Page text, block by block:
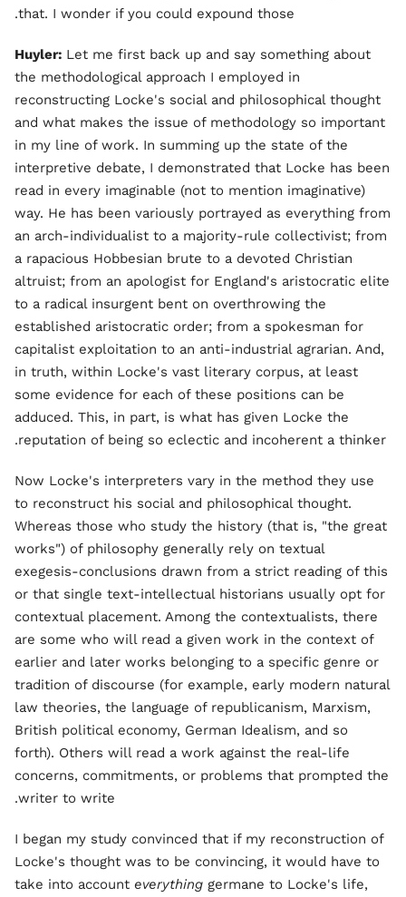
that. I wonder if you could expound those.
Huyler: Let me first back up and say something about
the methodological approach I employed in
reconstructing Locke's social and philosophical thought
and what makes the issue of methodology so important
in my line of work. In summing up the state of the
interpretive debate, I demonstrated that Locke has been
read in every imaginable (not to mention imaginative)
way. He has been variously portrayed as everything from
an arch-individualist to a majority-rule collectivist; from
a rapacious Hobbesian brute to a devoted Christian
altruist; from an apologist for England's aristocratic elite
to a radical insurgent bent on overthrowing the
established aristocratic order; from a spokesman for
capitalist exploitation to an anti-industrial agrarian. And,
in truth, within Locke's vast literary corpus, at least
some evidence for each of these positions can be
adduced. This, in part, is what has given Locke the
reputation of being so eclectic and incoherent a thinker.
Now Locke's interpreters vary in the method they use
to reconstruct his social and philosophical thought.
Whereas those who study the history (that is, "the great
works") of philosophy generally rely on textual
exegesis-conclusions drawn from a strict reading of this
or that single text-intellectual historians usually opt for
contextual placement. Among the contextualists, there
are some who will read a given work in the context of
earlier and later works belonging to a specific genre or
tradition of discourse (for example, early modern natural
law theories, the language of republicanism, Marxism,
British political economy, German Idealism, and so
forth). Others will read a work against the real-life
concerns, commitments, or problems that prompted the
writer to write.
I began my study convinced that if my reconstruction of
Locke's thought was to be convincing, it would have to
take into account everything germane to Locke's life,